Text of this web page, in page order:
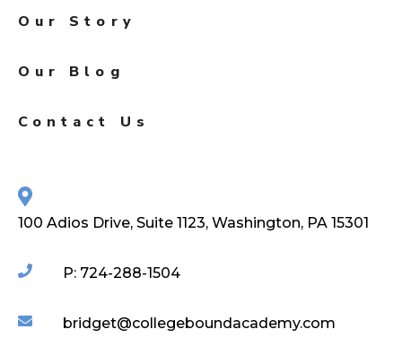
Our Story
Our Blog
Contact Us
100 Adios Drive, Suite 1123, Washington, PA 15301
P: 724-288-1504
bridget@collegeboundacademy.com